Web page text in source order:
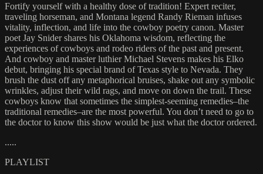
Fortify yourself with a healthy dose of tradition! Expert reciter,
traveling horseman, and Montana legend Randy Rieman infuses
vitality, inflection, and life into the cowboy poetry canon. Master
poet Jay Snider shares his Oklahoma wisdom, reflecting the
experiences of cowboys and rodeo riders of the past and present.
And cowboy and master luthier Michael Stevens makes his Elko
debut, bringing his special brand of Texas style to Nevada. They
brush the dust off any metaphorical bruises, shake out any symbolic
wrinkles, adjust their wild rags, and move on down the trail. These
cowboys know that sometimes the simplest-seeming remedies–the
traditional remedies–are the most powerful. You don’t need to go to
the doctor to know this show would be just what the doctor ordered.
.....
PLAYLIST